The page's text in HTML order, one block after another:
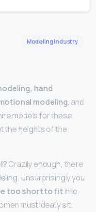
Modeling Industry
hand
modeling, and
models for these
the heights of the
Crazily enough, there
Unsurprisingly you
too short to fitinto
must ideally sit